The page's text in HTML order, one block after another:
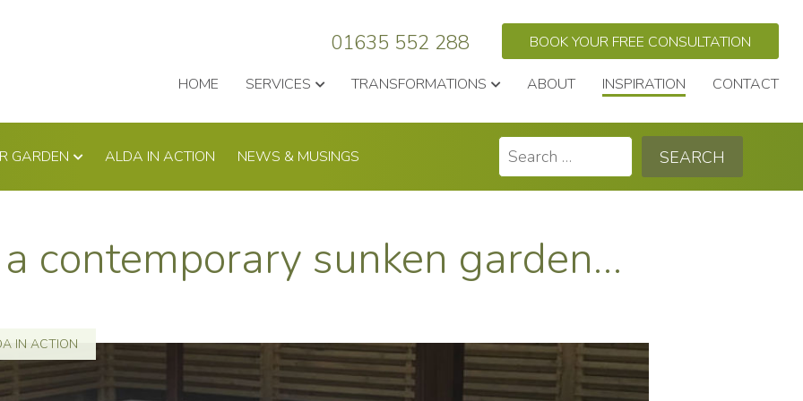
01635 552 288 BOOK YOUR FREE CONSULTATION
HOME SERVICES TRANSFORMATIONS ABOUT INSPIRATION CONTACT
GARDEN ALDA IN ACTION NEWS & MUSINGS
Search
for:
contemporary sunken garden…
IN ACTION